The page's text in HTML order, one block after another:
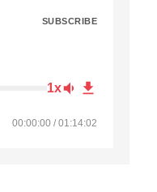
SUBSCRIBE
1x
00:00:00 / 01:14:02